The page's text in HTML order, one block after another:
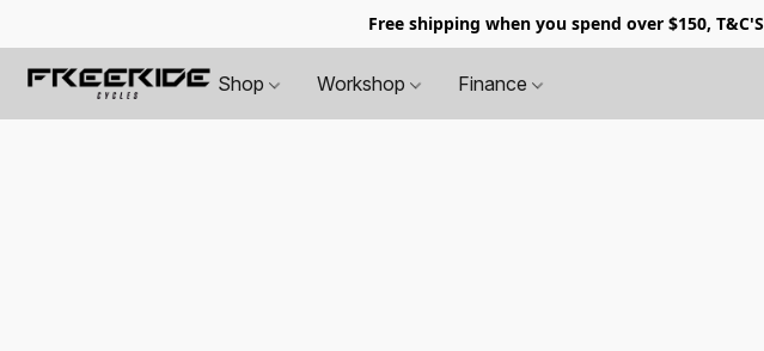
Free shipping when you spend over $150, T&C'S
Shop Workshop Finance